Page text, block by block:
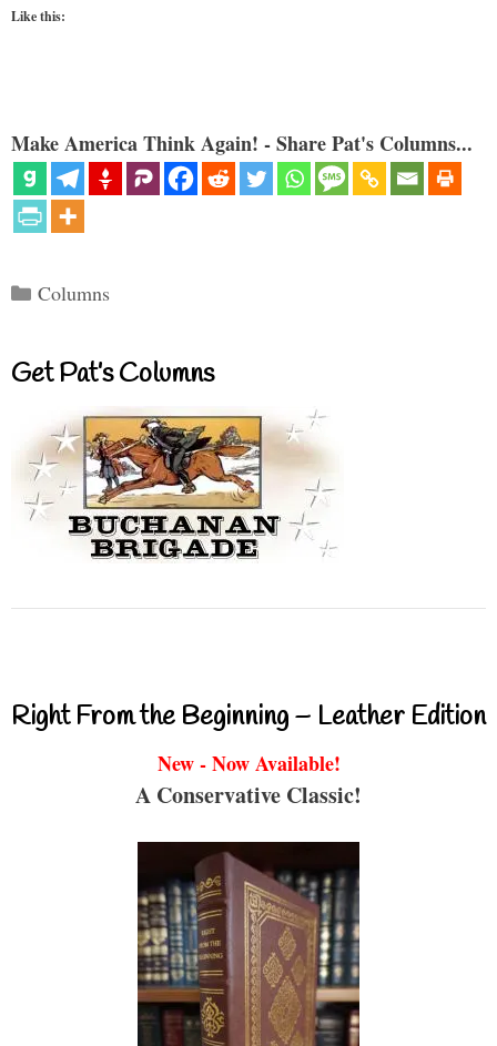
Like this:
Make America Think Again! - Share Pat's Columns...
Categories
Columns
Get Pat’s Columns
Right From the Beginning – Leather Edition
New - Now Available!
A Conservative Classic!